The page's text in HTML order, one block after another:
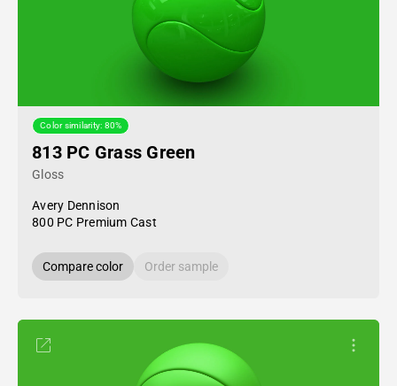
Color similarity: 80%
813 PC Grass Green
Gloss
Avery Dennison
800 PC Premium Cast
Compare color Order sample